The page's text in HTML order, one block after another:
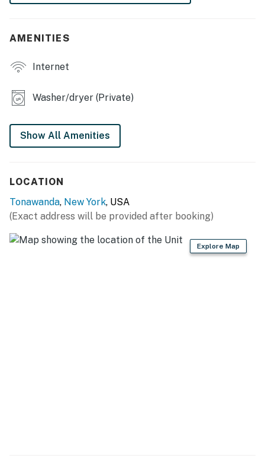
- Board games
KITCHEN
- Stove/oven, refrigerator, dishwasher
- Dishware/flatware, cooking basics
- Microwave, toaster, toaster oven
- Trash bags & paper towels
GENERAL
AMENITIES
Internet
Washer/dryer (Private)
Show All Amenities
LOCATION
Tonawanda, New York, USA
(Exact address will be provided after booking)
Explore Map